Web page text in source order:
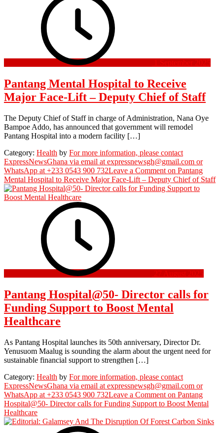
1 September 2025
Pantang Mental Hospital to Receive
Major Face-Lift – Deputy Chief of Staff
The Deputy Chief of Staff in charge of Administration, Nana Oye
Bampoe Addo, has announced that government will remodel
Pantang Hospital into a modern facility […]
Category: Health by For more information, please contact
ExpressNewsGhana via email at expressnewsgh@gmail.com or
WhatsApp at +233 0543 900 732Leave a Comment on Pantang
Mental Hospital to Receive Major Face-Lift – Deputy Chief of Staff
27 August 2025
Pantang Hospital@50- Director calls for
Funding Support to Boost Mental
Healthcare
As Pantang Hospital launches its 50th anniversary, Director Dr.
Yenusuom Maalug is sounding the alarm about the urgent need for
sustainable financial support to strengthen […]
Category: Health by For more information, please contact
ExpressNewsGhana via email at expressnewsgh@gmail.com or
WhatsApp at +233 0543 900 732Leave a Comment on Pantang
Hospital@50- Director calls for Funding Support to Boost Mental
Healthcare